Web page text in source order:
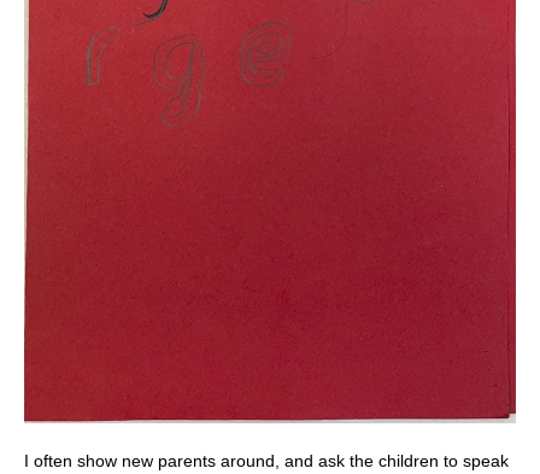
I often show new parents around, and ask the children to speak